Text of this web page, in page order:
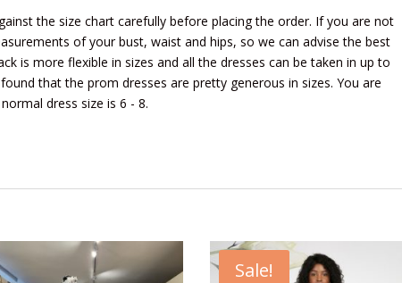
the size chart carefully before placing the order. If you are not
of your bust, waist and hips, so we can advise the best
is more flexible in sizes and all the dresses can be taken in up to
that the prom dresses are pretty generous in sizes. You are
dress size is 6 - 8.
Sale!